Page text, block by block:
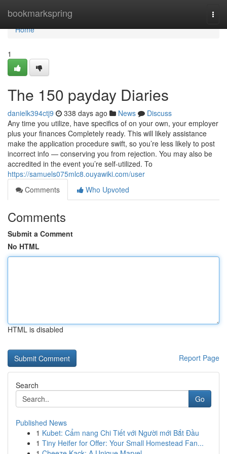
bookmarkspring
Home
Home
1
The 150 payday Diaries
danielk394ctj9 338 days ago News
Discuss
Any time you utilize, have specifics of on your own, your employer
plus your finances Completely ready. This will likely assistance
make the application procedure swift, so you’re less likely to post
incorrect info — conserving you from rejection. You may also be
accredited in the event you’re self-utilized. To
https://samuels075mlc8.ouyawiki.com/user
Comments
Who Upvoted
Comments
Submit a Comment
No HTML
HTML is disabled
Report Page
Search
Go
Published News
1 Kubet: Cẩm nang Chi Tiết với Người mới Bắt Đầu
1 Tiny Heifer for Offer: Your Small Homestead Fan...